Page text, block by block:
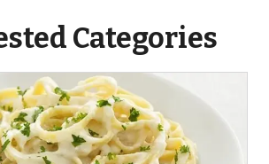
Categories